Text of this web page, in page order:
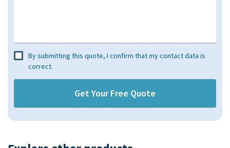
By submitting this quote, I confirm that my contact data is
correct.